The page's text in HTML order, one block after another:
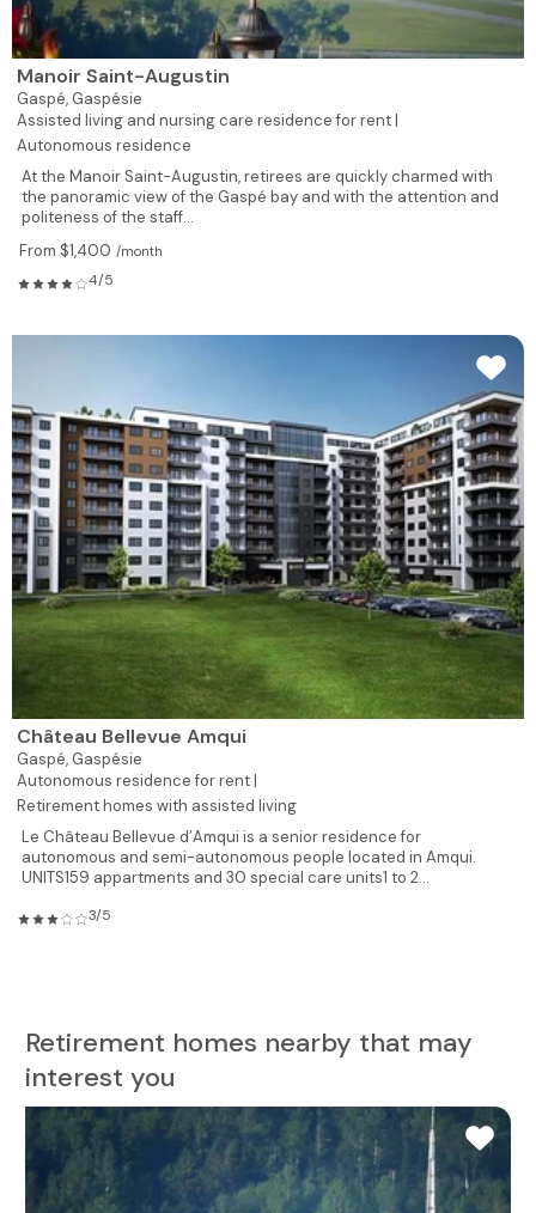
Manoir Saint-Augustin
Gaspé, Gaspésie
Assisted living and nursing care residence for rent |
Autonomous residence
At the Manoir Saint-Augustin, retirees are quickly charmed with
the panoramic view of the Gaspé bay and with the attention and
politeness of the staff...
From $1,400 /month
4/5
Château Bellevue Amqui
Gaspé, Gaspésie
Autonomous residence for rent |
Retirement homes with assisted living
Le Château Bellevue d’Amqui is a senior residence for
autonomous and semi-autonomous people located in Amqui.
UNITS159 appartments and 30 special care units1 to 2...
3/5
Retirement homes nearby that may
interest you